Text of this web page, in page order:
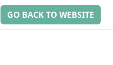
GO BACK TO WEBSITE